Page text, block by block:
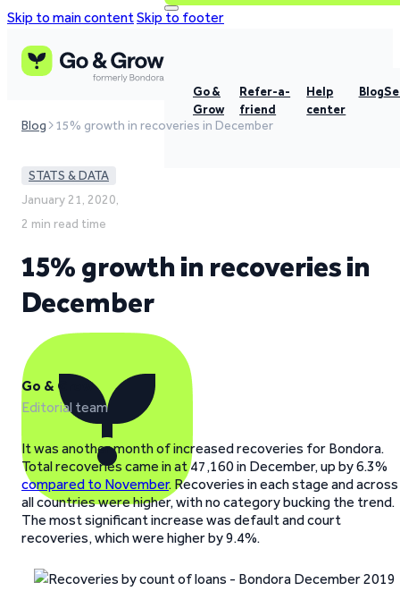
Skip to main contentSkip to footer
Go &
Grow
Refer-a-
friend
Help
center
Blog
Blog 15% growth in recoveries in December
STATS & DATA
January 21, 2020,
2 min read time
15% growth in recoveries in
December
Go & Grow
Editorial team
It was another month of increased recoveries for Bondora.
Total recoveries came in at 47,160 in December, up by 6.3%
compared to November. Recoveries in each stage and across
all countries were higher, with no category bucking the trend.
The most significant increase was default and court
recoveries, which were higher by 9.4%.